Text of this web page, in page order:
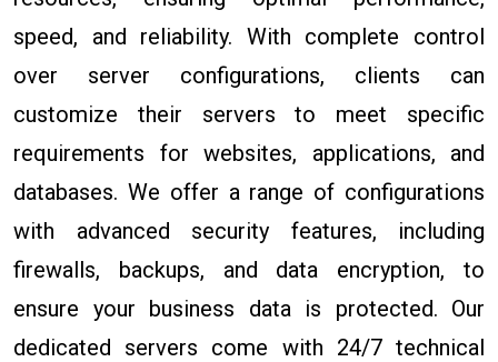
speed, and reliability. With complete control
over server configurations, clients can
customize their servers to meet specific
requirements for websites, applications, and
databases. We offer a range of configurations
with advanced security features, including
firewalls, backups, and data encryption, to
ensure your business data is protected. Our
dedicated servers come with 24/7 technical